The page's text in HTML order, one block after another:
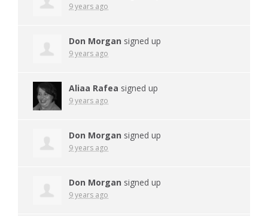
9 years ago
Don Morgan signed up
9 years ago
Aliaa Rafea signed up
9 years ago
Don Morgan signed up
9 years ago
Don Morgan signed up
9 years ago